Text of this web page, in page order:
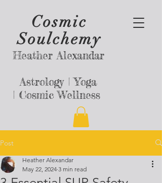
Cosmic
Soulchemy
Heather Alexandar
Astrology |Yoga
| Cosmic Wellness
Post
Heather Alexandar
May 22, 2024 3 min read